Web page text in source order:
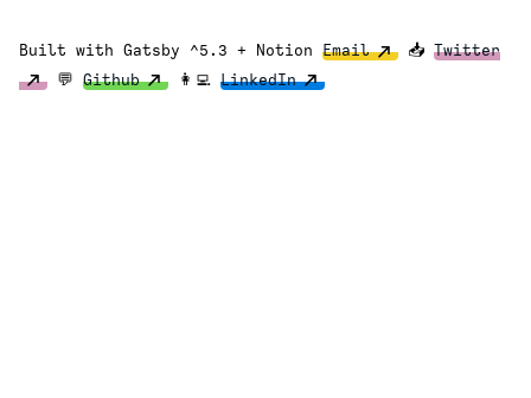
Built with Gatsby ^5.3 + Notion Email 📥 Twitter
💬 Github 👩‍💻 LinkedIn